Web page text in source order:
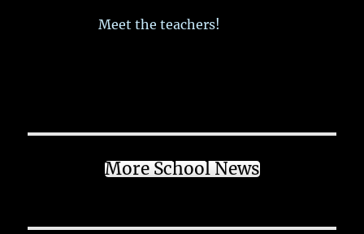
Meet the teachers!
More School News